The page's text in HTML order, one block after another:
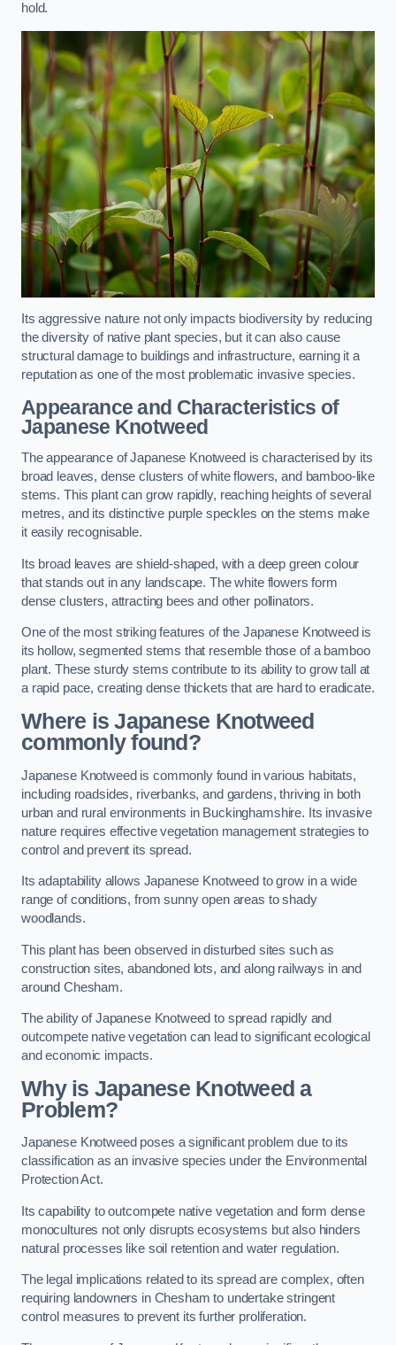
hold.
Its aggressive nature not only impacts biodiversity by reducing
the diversity of native plant species, but it can also cause
structural damage to buildings and infrastructure, earning it a
reputation as one of the most problematic invasive species.
Appearance and Characteristics of
Japanese Knotweed
The appearance of Japanese Knotweed is characterised by its
broad leaves, dense clusters of white flowers, and bamboo-like
stems. This plant can grow rapidly, reaching heights of several
metres, and its distinctive purple speckles on the stems make
it easily recognisable.
Its broad leaves are shield-shaped, with a deep green colour
that stands out in any landscape. The white flowers form
dense clusters, attracting bees and other pollinators.
One of the most striking features of the Japanese Knotweed is
its hollow, segmented stems that resemble those of a bamboo
plant. These sturdy stems contribute to its ability to grow tall at
a rapid pace, creating dense thickets that are hard to eradicate.
Where is Japanese Knotweed
commonly found?
Japanese Knotweed is commonly found in various habitats,
including roadsides, riverbanks, and gardens, thriving in both
urban and rural environments in Buckinghamshire. Its invasive
nature requires effective vegetation management strategies to
control and prevent its spread.
Its adaptability allows Japanese Knotweed to grow in a wide
range of conditions, from sunny open areas to shady
woodlands.
This plant has been observed in disturbed sites such as
construction sites, abandoned lots, and along railways in and
around Chesham.
The ability of Japanese Knotweed to spread rapidly and
outcompete native vegetation can lead to significant ecological
and economic impacts.
Why is Japanese Knotweed a
Problem?
Japanese Knotweed poses a significant problem due to its
classification as an invasive species under the Environmental
Protection Act.
Its capability to outcompete native vegetation and form dense
monocultures not only disrupts ecosystems but also hinders
natural processes like soil retention and water regulation.
The legal implications related to its spread are complex, often
requiring landowners in Chesham to undertake stringent
control measures to prevent its further proliferation.